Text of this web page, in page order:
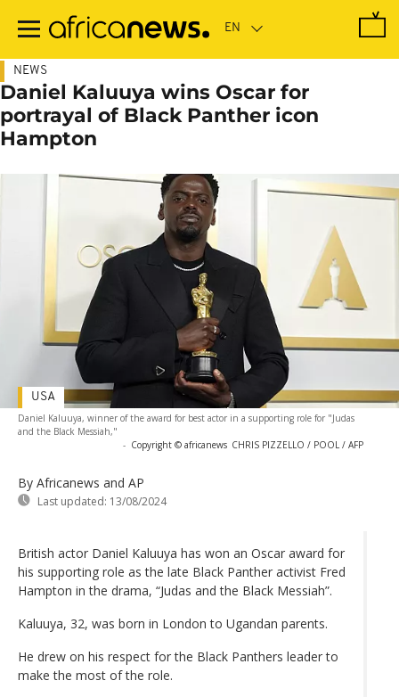
main
NEWS
Daniel Kaluuya wins Oscar for
portrayal of Black Panther icon
Hampton
Daniel Kaluuya, winner of the award for best actor in a supporting role for "Judas
and the Black Messiah,"
- Copyright © africanews CHRIS PIZZELLO / POOL / AFP
By Africanews and AP
Last updated: 13/08/2024
USA
British actor Daniel Kaluuya has won an Oscar award for
his supporting role as the late Black Panther activist Fred
Hampton in the drama, “Judas and the Black Messiah”.
Kaluuya, 32, was born in London to Ugandan parents.
He drew on his respect for the Black Panthers leader to
make the most of the role.